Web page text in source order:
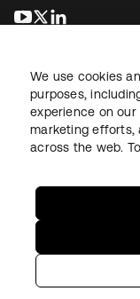
opens in a new
opens in a
LegalPrivacy Policy
Copyright © 2026
We use cookies
purposes,
experience on
marketing efforts,
across the web.